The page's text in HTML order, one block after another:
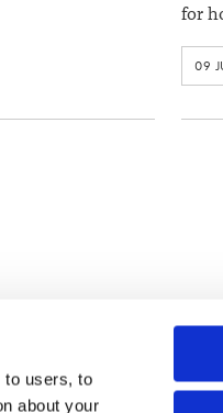
to users, to
about your
for
09